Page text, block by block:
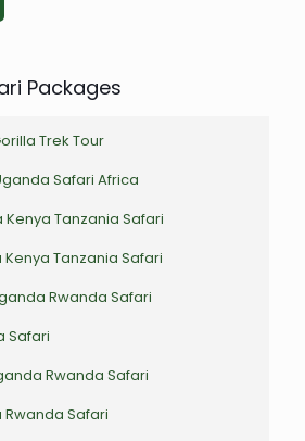
Packages
Trek Tour
Safari Africa
Kenya Tanzania Safari
Kenya Tanzania Safari
Rwanda Safari
Safari
Rwanda Safari
Rwanda Safari